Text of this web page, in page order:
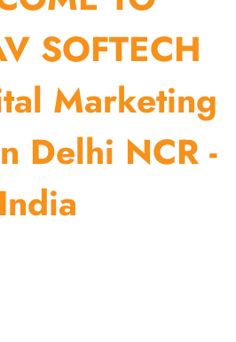
SOFTECH
Marketing
Delhi NCR -
India